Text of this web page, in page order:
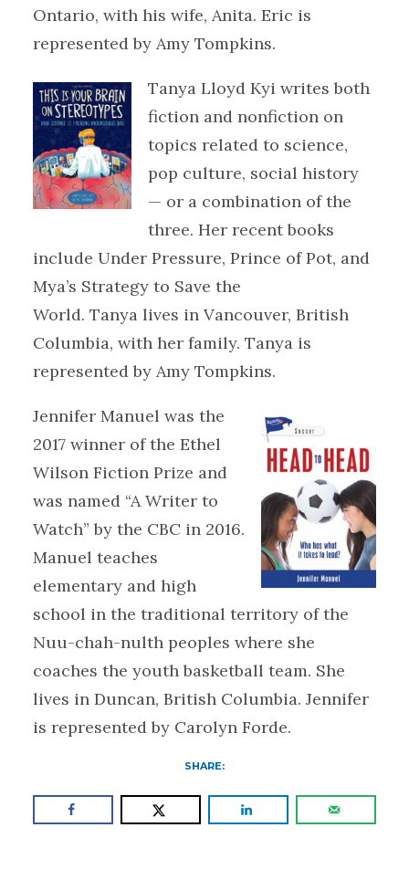
Ontario, with his wife, Anita. Eric is
represented by Amy Tompkins.
Tanya Lloyd Kyi writes both
fiction and nonfiction on
topics related to science,
pop culture, social history
— or a combination of the
three. Her recent books
include Under Pressure, Prince of Pot, and
Mya’s Strategy to Save the
World. Tanya lives in Vancouver, British
Columbia, with her family. Tanya is
represented by Amy Tompkins.
Jennifer Manuel was the
2017 winner of the Ethel
Wilson Fiction Prize and
was named “A Writer to
Watch” by the CBC in 2016.
Manuel teaches
elementary and high
school in the traditional territory of the
Nuu-chah-nulth peoples where she
coaches the youth basketball team. She
lives in Duncan, British Columbia. Jennifer
is represented by Carolyn Forde.
SHARE: